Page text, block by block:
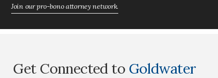
Join our pro-bono attorney network.
Get Connected to Goldwater